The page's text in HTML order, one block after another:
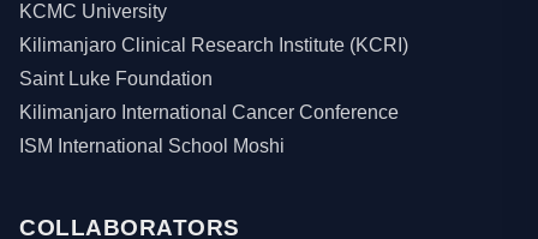
KCMC University
Kilimanjaro Clinical Research Institute (KCRI)
Saint Luke Foundation
Kilimanjaro International Cancer Conference
ISM International School Moshi
COLLABORATORS